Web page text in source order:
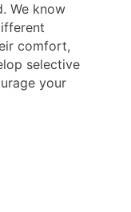
We know
comfort,
selective
your